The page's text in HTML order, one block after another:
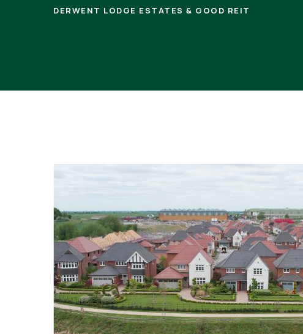
DERWENT LODGE ESTATES & GOOD REIT